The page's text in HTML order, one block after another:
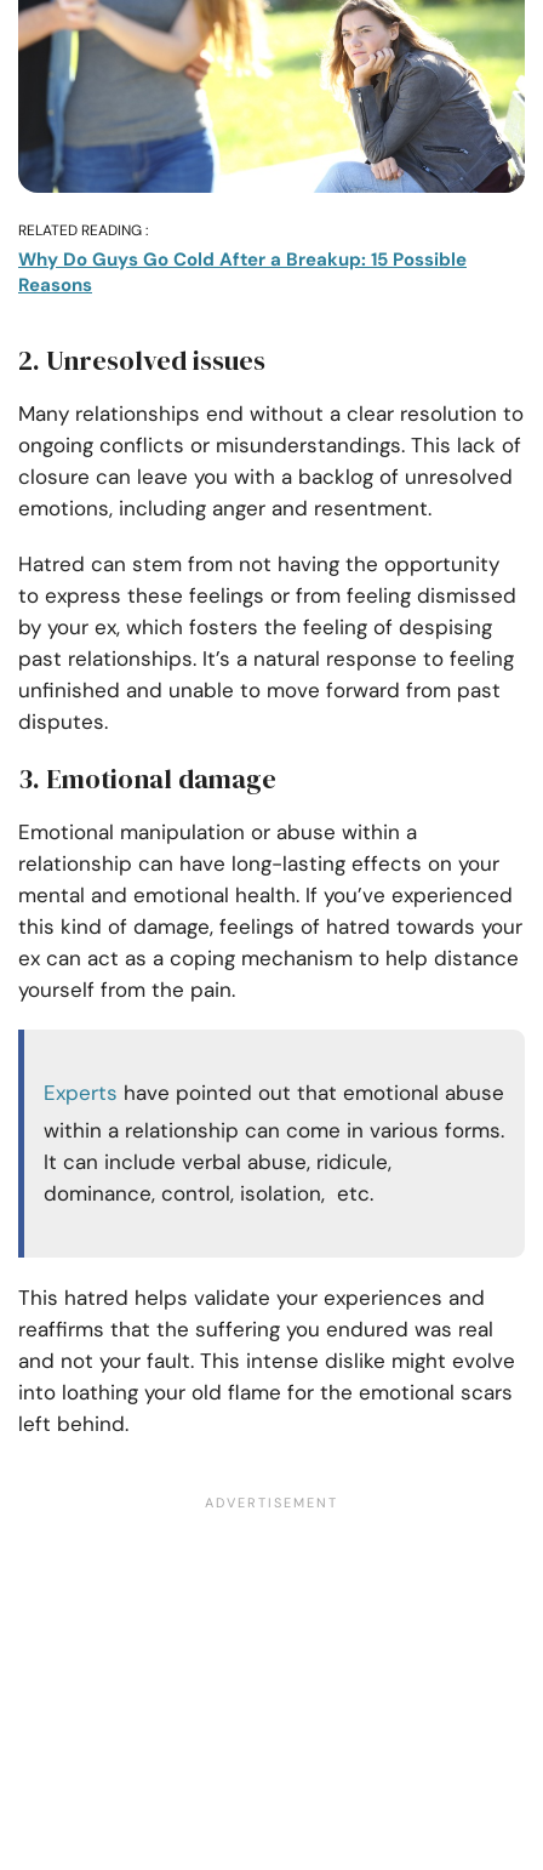
RELATED READING :
Why Do Guys Go Cold After a Breakup: 15 Possible
Reasons
2. Unresolved issues
Many relationships end without a clear resolution to
ongoing conflicts or misunderstandings. This lack of
closure can leave you with a backlog of unresolved
emotions, including anger and resentment.
Hatred can stem from not having the opportunity
to express these feelings or from feeling dismissed
by your ex, which fosters the feeling of despising
past relationships. It’s a natural response to feeling
unfinished and unable to move forward from past
disputes.
3. Emotional damage
Emotional manipulation or abuse within a
relationship can have long-lasting effects on your
mental and emotional health. If you’ve experienced
this kind of damage, feelings of hatred towards your
ex can act as a coping mechanism to help distance
yourself from the pain.
Experts have pointed out that emotional abuse
within a relationship can come in various forms.
It can include verbal abuse, ridicule,
dominance, control, isolation, etc.
This hatred helps validate your experiences and
reaffirms that the suffering you endured was real
and not your fault. This intense dislike might evolve
into loathing your old flame for the emotional scars
left behind.